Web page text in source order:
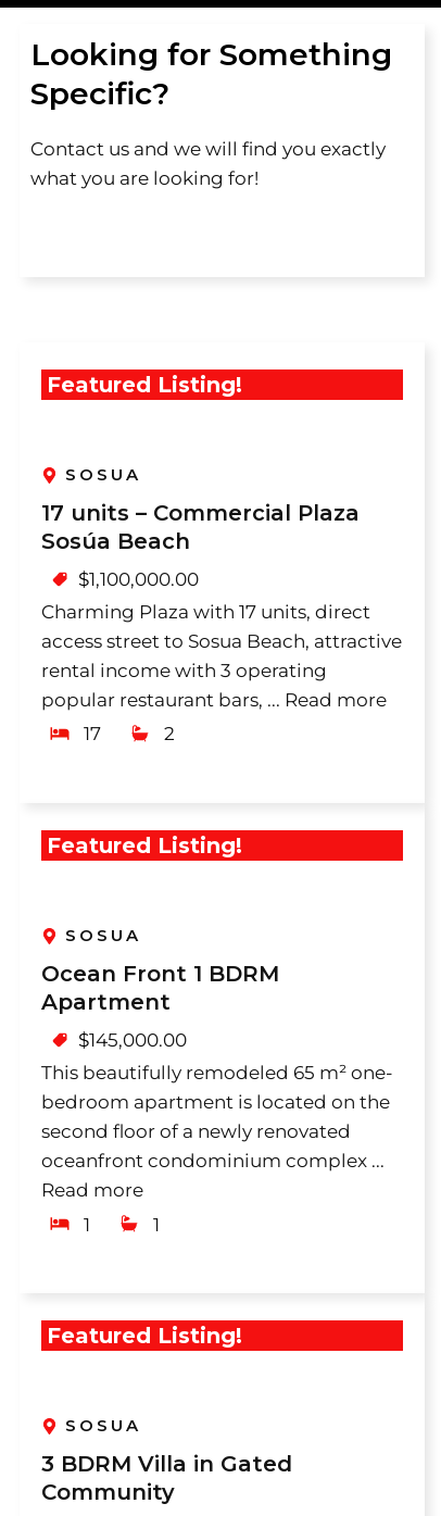
Looking for Something
Specific?
Contact us and we will find you exactly
what you are looking for!
Featured Listing!
SOSUA
17 units – Commercial Plaza
Sosúa Beach
$1,100,000.00
Charming Plaza with 17 units, direct
access street to Sosua Beach, attractive
rental income with 3 operating
popular restaurant bars, ... Read more
17
2
Featured Listing!
SOSUA
Ocean Front 1 BDRM
Apartment
$145,000.00
This beautifully remodeled 65 m² one-
bedroom apartment is located on the
second floor of a newly renovated
oceanfront condominium complex ...
Read more
1
1
Featured Listing!
SOSUA
3 BDRM Villa in Gated
Community